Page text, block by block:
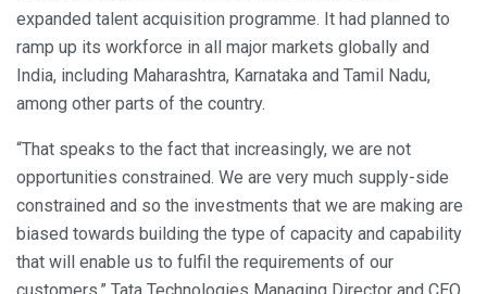
expanded talent acquisition programme. It had planned to
ramp up its workforce in all major markets globally and
India, including Maharashtra, Karnataka and Tamil Nadu,
among other parts of the country.
“That speaks to the fact that increasingly, we are not
opportunities constrained. We are very much supply-side
constrained and so the investments that we are making are
biased towards building the type of capacity and capability
that will enable us to fulfil the requirements of our